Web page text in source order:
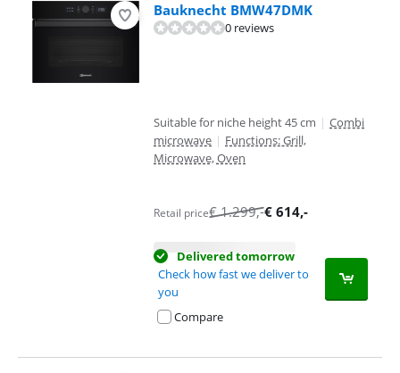
Bauknecht BMW47DMK
0 reviews
Suitable for niche height 45 cm | Combi
microwave | Functions: Grill,
Microwave, Oven
Retail price€1.299,-€ 614,-
Delivered tomorrow
Check how fast we deliver to
you
Compare